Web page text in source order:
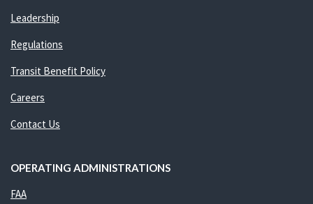
Leadership
Regulations
Transit Benefit Policy
Careers
Contact Us
OPERATING ADMINISTRATIONS
FAA